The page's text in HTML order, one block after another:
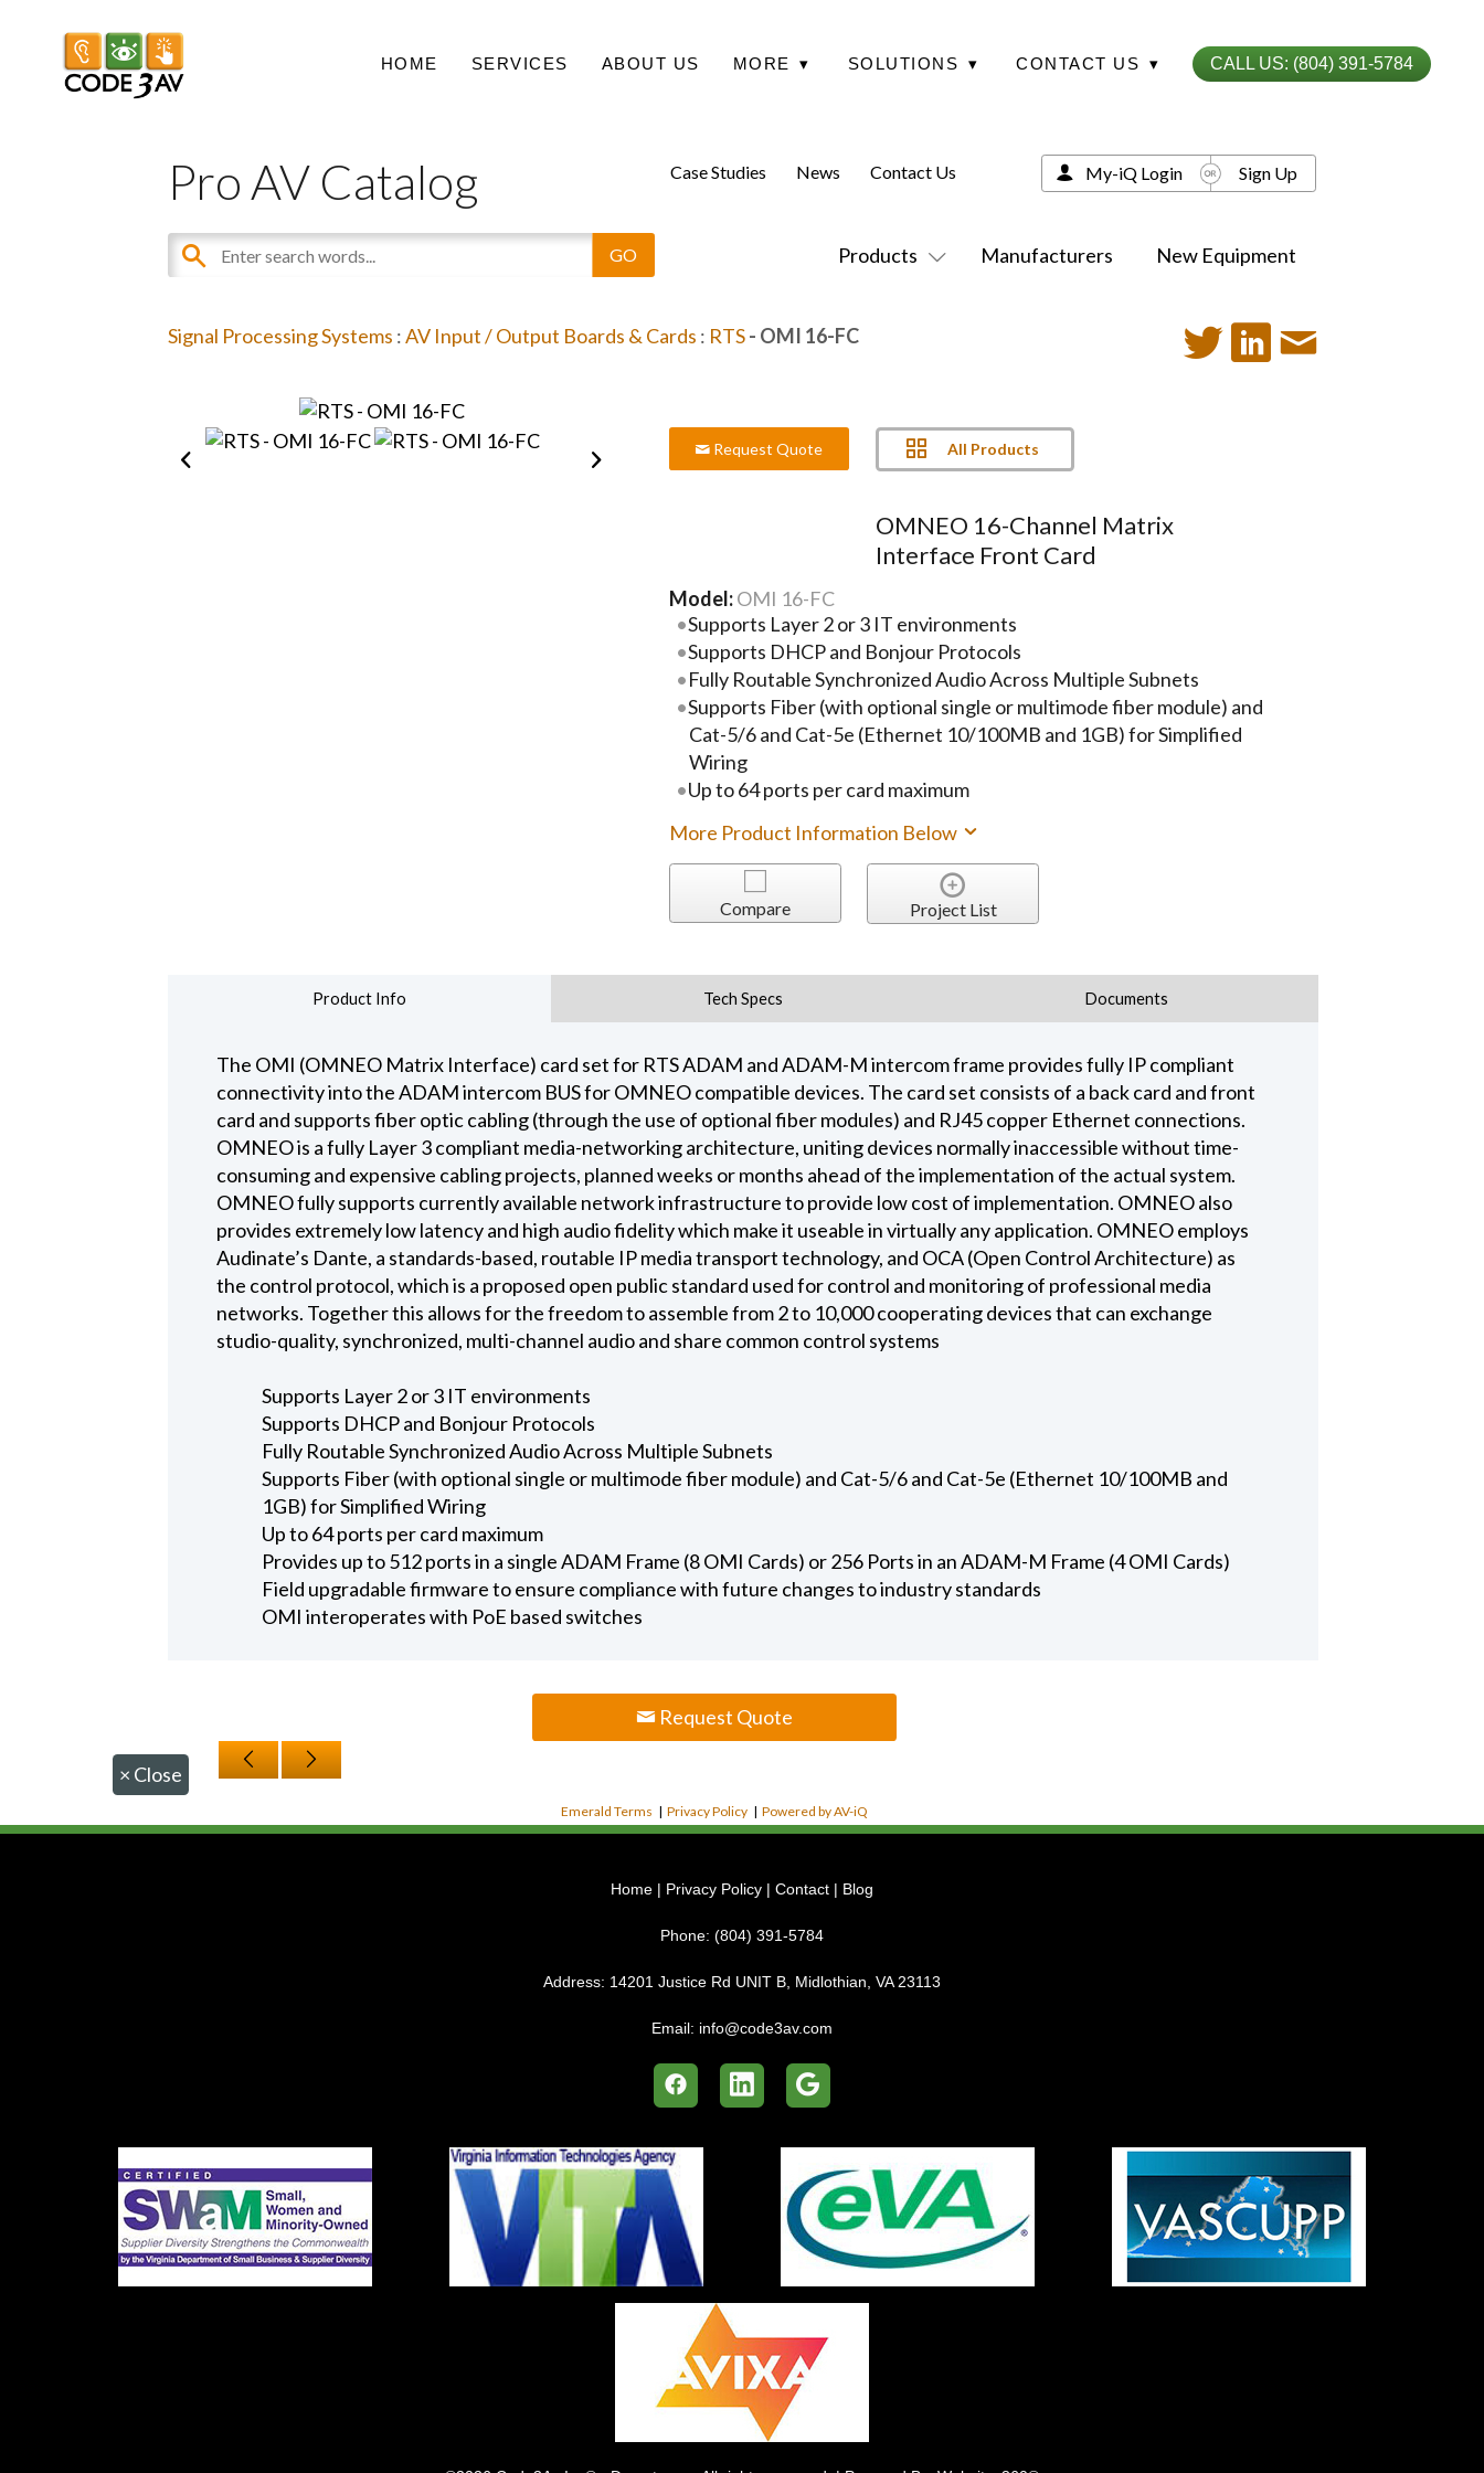
HOME SERVICES ABOUT US MORE ▾ SOLUTIONS ▾ CONTACT US ▾ CALL US: (804) 391-5784
Pro AV Catalog
Products Manufacturers New Equipment
Case Studies News Contact Us My-iQ Login Sign Up
Signal Processing Systems :AV Input / Output Boards & Cards : RTS- OMI 16-FC
Request Quote All Products
OMNEO 16-Channel Matrix
Interface Front Card
Model:OMI 16-FC
Supports Layer 2 or 3 IT environments
Supports DHCP and Bonjour Protocols
Fully Routable Synchronized Audio Across Multiple Subnets
Supports Fiber (with optional single or multimode fiber module) and
Cat-5/6 and Cat-5e (Ethernet 10/100MB and 1GB) for Simplified
Wiring
Up to 64 ports per card maximum
More Product Information Below
Compare Project List
Product Info Tech Specs Documents
The OMI (OMNEO Matrix Interface) card set for RTS ADAM and ADAM-M intercom frame provides fully IP compliant
connectivity into the ADAM intercom BUS for OMNEO compatible devices. The card set consists of a back card and front
card and supports fiber optic cabling (through the use of optional fiber modules) and RJ45 copper Ethernet connections.
OMNEO is a fully Layer 3 compliant media-networking architecture, uniting devices normally inaccessible without time-
consuming and expensive cabling projects, planned weeks or months ahead of the implementation of the actual system.
OMNEO fully supports currently available network infrastructure to provide low cost of implementation. OMNEO also
provides extremely low latency and high audio fidelity which make it useable in virtually any application. OMNEO employs
Audinate’s Dante, a standards-based, routable IP media transport technology, and OCA (Open Control Architecture) as
the control protocol, which is a proposed open public standard used for control and monitoring of professional media
networks. Together this allows for the freedom to assemble from 2 to 10,000 cooperating devices that can exchange
studio-quality, synchronized, multi-channel audio and share common control systems
Supports Layer 2 or 3 IT environments
Supports DHCP and Bonjour Protocols
Fully Routable Synchronized Audio Across Multiple Subnets
Supports Fiber (with optional single or multimode fiber module) and Cat-5/6 and Cat-5e (Ethernet 10/100MB and
1GB) for Simplified Wiring
Up to 64 ports per card maximum
Provides up to 512 ports in a single ADAM Frame (8 OMI Cards) or 256 Ports in an ADAM-M Frame (4 OMI Cards)
Field upgradable firmware to ensure compliance with future changes to industry standards
OMI interoperates with PoE based switches
Request Quote
× Close
Emerald Terms | Privacy Policy | Powered by AV-iQ
Home | Privacy Policy | Contact | Blog
Phone: (804) 391-5784
Address: 14201 Justice Rd UNIT B, Midlothian, VA 23113
Email: info@code3av.com